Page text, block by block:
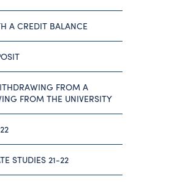
A CREDIT BALANCE
FROM A
FROM THE UNIVERSITY
STUDIES 21-22